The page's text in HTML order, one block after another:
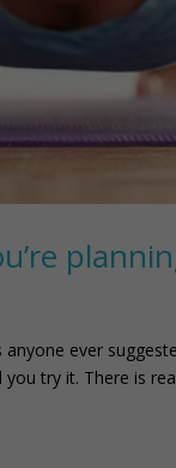
ever
you try it. There is